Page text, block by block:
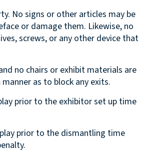
No signs or other articles may be
or damage them. Likewise, no
screws, or any other device that
no chairs or exhibit materials are
as to block any exits.
prior to the exhibitor set up time
prior to the dismantling time